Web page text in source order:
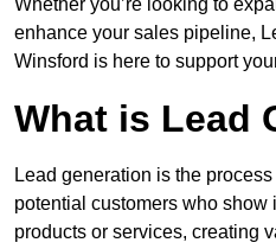
Whether you’re looking to
enhance your sales pipeline,
Winsford is here to support
What is Lead
Lead generation is the
potential customers who show
products or services, creating